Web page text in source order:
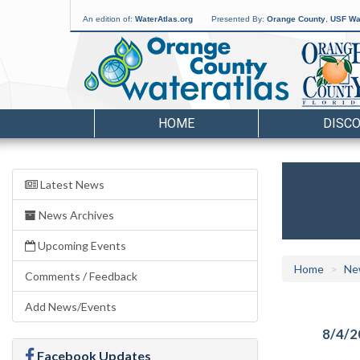
An edition of: WaterAtlas.org Presented By: Orange County USF
HOME
Latest News
News Archives
Upcoming Events
Comments / Feedback
Add News/Events
Facebook Updates
Home
8/4/